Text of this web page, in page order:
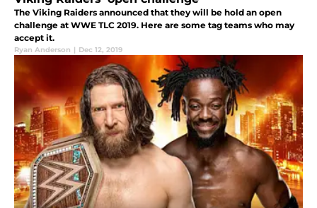
The Viking Raiders announced that they will be hold an open
challenge at WWE TLC 2019. Here are some tag teams who may
accept it.
Ryan Anderson | Dec 12, 2019